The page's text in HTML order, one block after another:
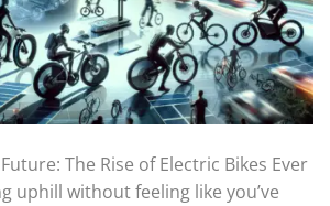
The Rise of Electric Bikes Ever
uphill without feeling like you’ve